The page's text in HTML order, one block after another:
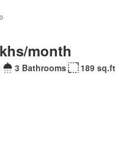
month
3 Bathrooms
189 sq.ft